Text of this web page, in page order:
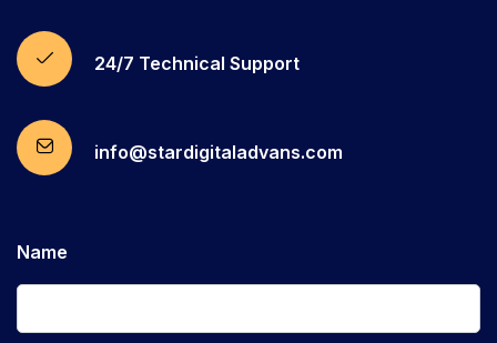
24/7 Technical Support
info@stardigitaladvans.com
Name